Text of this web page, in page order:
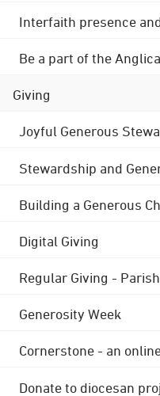
Interfaith presence
Be a part of the
Giving
Joyful Generous
Stewardship and
Building a Generous
Digital Giving
Regular Giving -
Generosity Week
Cornerstone - an
Donate to diocesan